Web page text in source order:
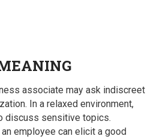
associate may ask indiscreet
In a relaxed environment,
discuss sensitive topics.
employee can elicit a good